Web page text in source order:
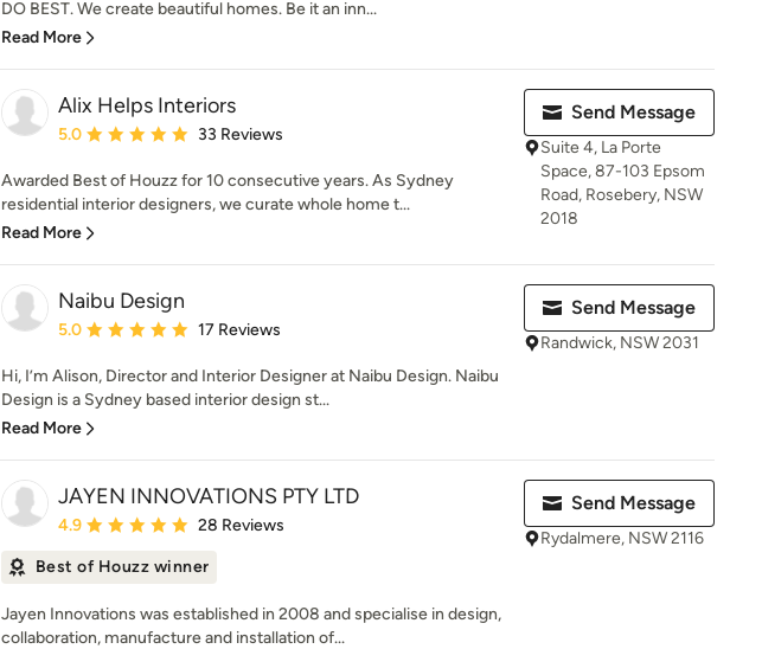
DO BEST. We create beautiful homes. Be it an inn...
Read More
Alix Helps Interiors
Average rating: 5 out of 5 stars
5.0 33 Reviews
Awarded Best of Houzz for 10 consecutive years. As Sydney
residential interior designers, we curate whole home t...
Read More
Send Message
Suite 4, La Porte
Space, 87-103 Epsom
Road, Rosebery, NSW
2018
Naibu Design
Average rating: 5 out of 5 stars
5.0 17 Reviews
Hi, I’m Alison, Director and Interior Designer at Naibu Design. Naibu
Design is a Sydney based interior design st...
Read More
Send Message
Randwick, NSW 2031
JAYEN INNOVATIONS PTY LTD
Average rating: 4.9 out of 5 stars
4.9 28 Reviews
Best of Houzz winner
Jayen Innovations was established in 2008 and specialise in design,
collaboration, manufacture and installation of...
Send Message
Rydalmere, NSW 2116